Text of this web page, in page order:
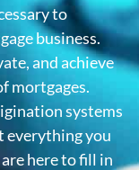
to
business.
and achieve
mortgages.
systems
everything you
here to fill in